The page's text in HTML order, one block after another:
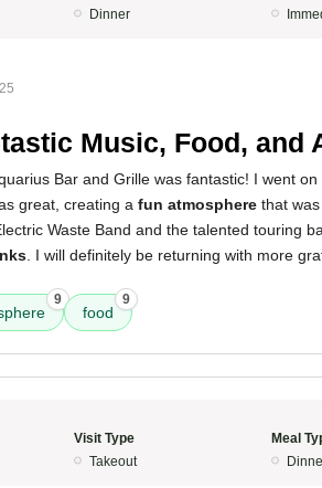
Dinner
Music, Food, and
Bar and Grille was fantastic! I went
great, creating a fun atmosphere that
Waste Band and the talented touring
. I will definitely be returning with more
9
food
9
Visit Type
Takeout
Meal